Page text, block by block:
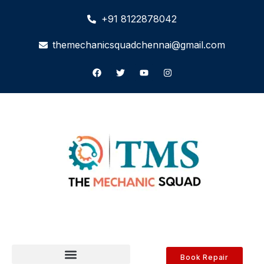
+91 8122878042
themechanicsquadchennai@gmail.com
Book Repair